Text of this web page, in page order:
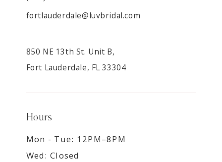
fortlauderdale@luvbridal.com
850 NE 13th St. Unit B,
Fort Lauderdale, FL 33304
Hours
Mon - Tue: 12PM–8PM
Wed: Closed